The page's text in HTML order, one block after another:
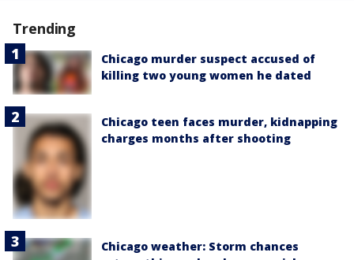
Trending
Chicago murder suspect accused of
killing two young women he dated
Chicago teen faces murder, kidnapping
charges months after shooting
Chicago weather: Storm chances